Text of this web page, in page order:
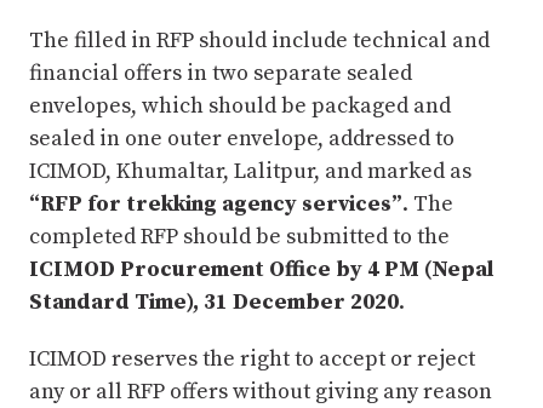
The filled in RFP should include technical and
financial offers in two separate sealed
envelopes, which should be packaged and
sealed in one outer envelope, addressed to
ICIMOD, Khumaltar, Lalitpur, and marked as
“RFP for trekking agency services”. The
completed RFP should be submitted to the
ICIMOD Procurement Office by 4 PM (Nepal
Standard Time), 31 December 2020.
ICIMOD reserves the right to accept or reject
any or all RFP offers without giving any reason